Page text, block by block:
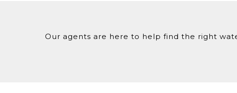
Our agents are here to help find the right